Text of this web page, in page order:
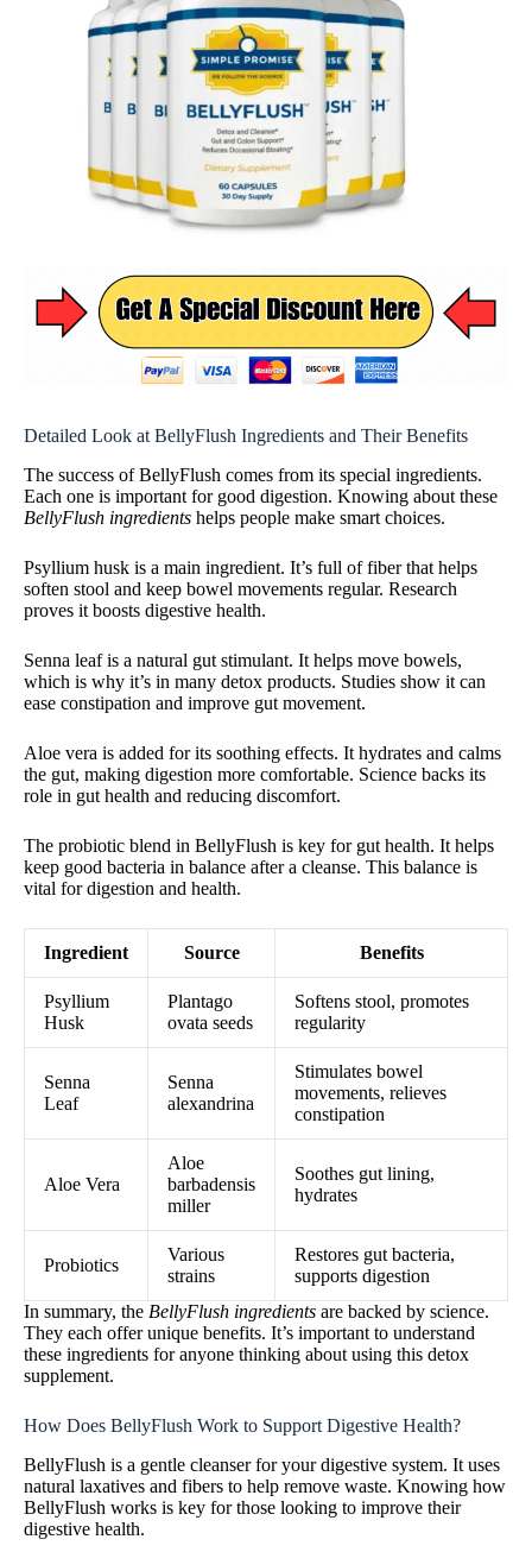
Detailed Look at BellyFlush Ingredients and Their Benefits
The success of BellyFlush comes from its special ingredients.
Each one is important for good digestion. Knowing about these
BellyFlush ingredients helps people make smart choices.
Psyllium husk is a main ingredient. It’s full of fiber that helps
soften stool and keep bowel movements regular. Research
proves it boosts digestive health.
Senna leaf is a natural gut stimulant. It helps move bowels,
which is why it’s in many detox products. Studies show it can
ease constipation and improve gut movement.
Aloe vera is added for its soothing effects. It hydrates and calms
the gut, making digestion more comfortable. Science backs its
role in gut health and reducing discomfort.
The probiotic blend in BellyFlush is key for gut health. It helps
keep good bacteria in balance after a cleanse. This balance is
vital for digestion and health.
Ingredient Source Benefits
Psyllium
Husk
Plantago
ovata seeds
Softens stool, promotes
regularity
Senna
Leaf
Senna
alexandrina
Stimulates bowel
movements, relieves
constipation
Aloe Vera
Aloe
barbadensis
miller
Soothes gut lining,
hydrates
Probiotics
Various
strains
Restores gut bacteria,
supports digestion
In summary, the BellyFlush ingredients are backed by science.
They each offer unique benefits. It’s important to understand
these ingredients for anyone thinking about using this detox
supplement.
How Does BellyFlush Work to Support Digestive Health?
BellyFlush is a gentle cleanser for your digestive system. It uses
natural laxatives and fibers to help remove waste. Knowing how
BellyFlush works is key for those looking to improve their
digestive health.